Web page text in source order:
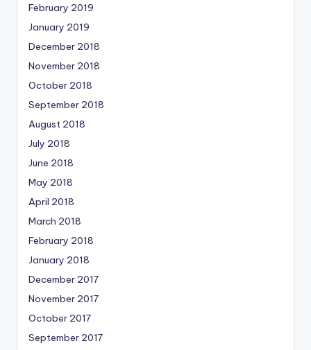
February 2019
January 2019
December 2018
November 2018
October 2018
September 2018
August 2018
July 2018
June 2018
May 2018
April 2018
March 2018
February 2018
January 2018
December 2017
November 2017
October 2017
September 2017